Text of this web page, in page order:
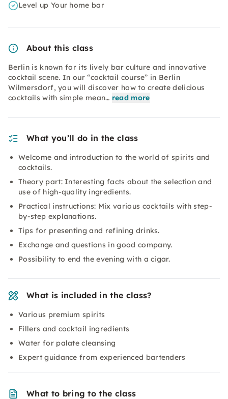
Level up Your home bar
About this class
Berlin is known for its lively bar culture and innovative
cocktail scene. In our “cocktail course” in Berlin
Wilmersdorf, you will discover how to create delicious
cocktails with simple mean… read more
What you’ll do in the class
Welcome and introduction to the world of spirits and
cocktails.
Theory part: Interesting facts about the selection and
use of high-quality ingredients.
Practical instructions: Mix various cocktails with step-
by-step explanations.
Tips for presenting and refining drinks.
Exchange and questions in good company.
Possibility to end the evening with a cigar.
What is included in the class?
Various premium spirits
Fillers and cocktail ingredients
Water for palate cleansing
Expert guidance from experienced bartenders
What to bring to the class